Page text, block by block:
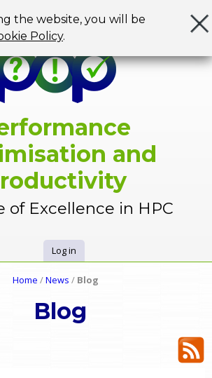
the website, you will be
Policy.
and
of Excellence in HPC
Log in
Home /News / Blog
Blog